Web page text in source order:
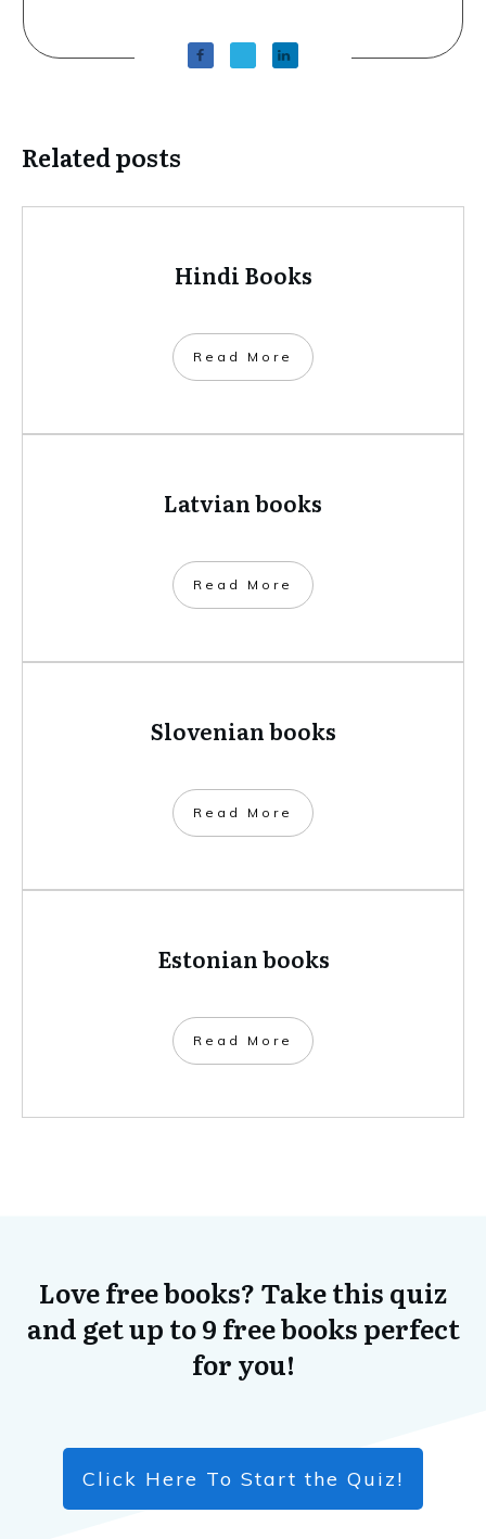
Related posts
Hindi Books
​Read More
Latvian books
​Read More
Slovenian books
​Read More
Estonian books
​Read More
Love free books? Take this quiz
and get up to 9 free books perfect
for you!
Click Here To Start the Quiz!